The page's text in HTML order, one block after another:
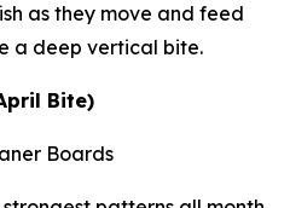
as they move and feed
a deep vertical bite.
Bite)
Boards